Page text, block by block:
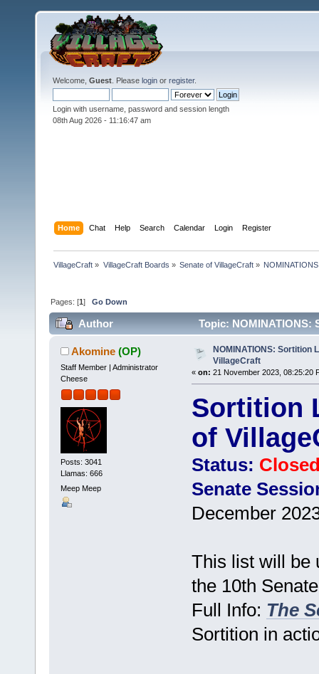
Welcome, Guest . Please login or register.
Login with username, password and session length
08th Aug 2026 - 11:16:48 am
Home Chat Help Search Calendar Login Register
VillageCraft » VillageCraft Boards » Senate of VillageCraft»
Pages: [1]Go Down
Author
Topic: NOMINATIONS:
times)Akomine (OP)
Staff Member | Administrator
Cheese
Posts: 3041
Llamas: 666
Meep Meep
NOMINATIONS: Sortition
VillageCraft
« on: 21 November 2023, 08:25:20
Sortition
of
Status:
Senate
December
This list will be
the 10th
Full Info: The
Sortition in